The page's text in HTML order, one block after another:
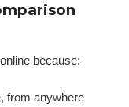
because:
from anywhere